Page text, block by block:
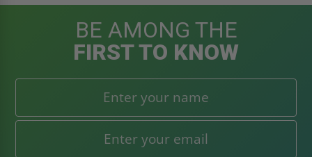
BE AMONG THE
FIRST TO KNOW